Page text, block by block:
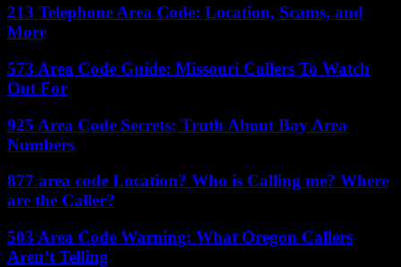
213 Telephone Area Code: Location, Scams, and
More
573 Area Code Guide: Missouri Callers To Watch
Out For
925 Area Code Secrets: Truth About Bay Area
Numbers
877 area code Location? Who is Calling me? Where
are the Caller?
503 Area Code Warning: What Oregon Callers
Aren’t Telling